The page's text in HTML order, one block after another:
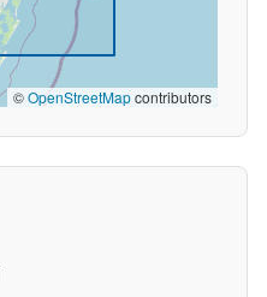
©OpenStreetMapcontributors